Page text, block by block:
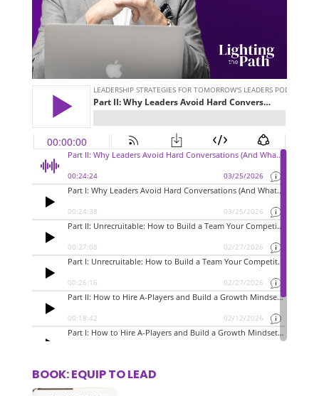
BOOK: EQUIP TO LEAD